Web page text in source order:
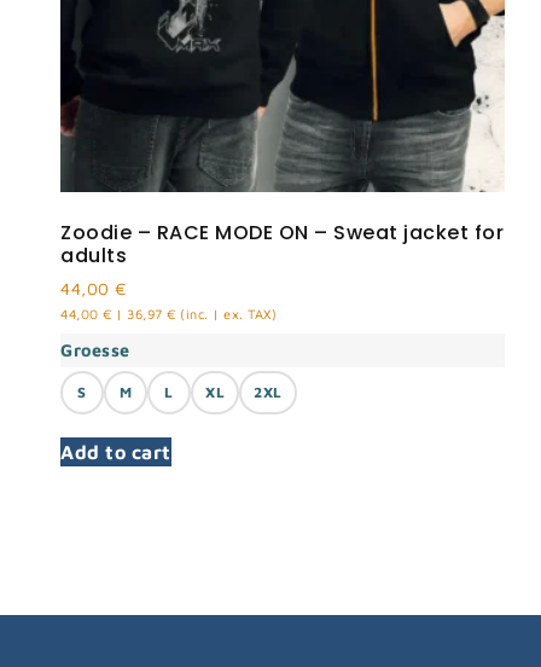
Zoodie – RACE MODE ON – Sweat jacket for
adults
44,00 €
44,00 € | 36,97 € (inc. | ex. TAX)
Groesse
S M L XL 2XL
Add to cart